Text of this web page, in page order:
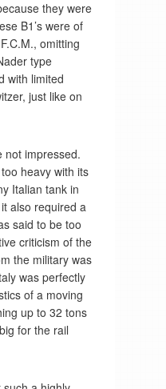
they were
B1’s were of
omitting
type
with limited
just like on
not impressed.
heavy with its
Italian tank in
also required a
said to be too
criticism of the
the military was
was perfectly
of a moving
up to 32 tons
for the rail